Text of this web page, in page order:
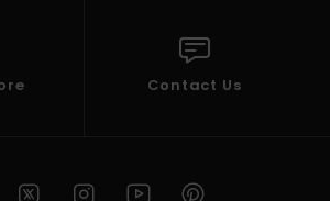
Contact Us